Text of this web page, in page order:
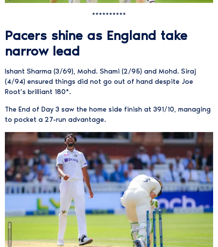
**********
Pacers shine as England take
narrow lead
Ishant Sharma (3/69), Mohd. Shami (2/95) and Mohd. Siraj
(4/94) ensured things did not go out of hand despite Joe
Root’s brilliant 180*.
The End of Day 3 saw the home side finish at 391/10, managing
to pocket a 27-run advantage.